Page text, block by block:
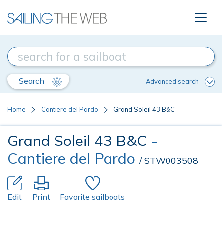
Search Advanced search
Home Cantiere del Pardo Grand Soleil 43 B&C
Grand Soleil 43 B&C -
Cantiere del Pardo / STW003508
Edit Print Favorite sailboats